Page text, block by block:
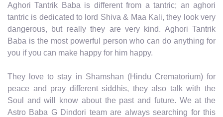
Aghori Tantrik Baba is different from a tantric; an aghori
tantric is dedicated to lord Shiva & Maa Kali, they look very
dangerous, but really they are very kind. Aghori Tantrik
Baba is the most powerful person who can do anything for
you if you can make happy for him happy.
They love to stay in Shamshan (Hindu Crematorium) for
peace and pray different siddhis, they also talk with the
Soul and will know about the past and future. We at the
Astro Baba G Dindori team are always searching for this